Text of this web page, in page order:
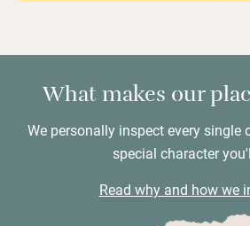
What makes our
We personally inspect every single
special character
Read why and how we